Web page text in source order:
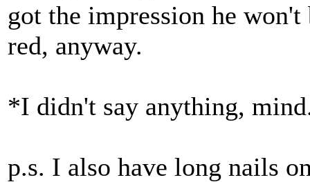
got the impression he
red, anyway.
*I didn't say anything,
p.s. I also have long nails